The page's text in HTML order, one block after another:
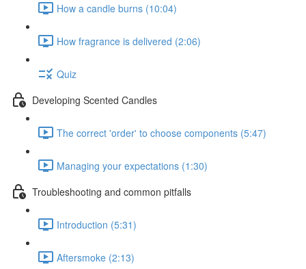
How a candle burns (10:04)
How fragrance is delivered (2:06)
Quiz
Developing Scented Candles
The correct 'order' to choose components (5:47)
Managing your expectations (1:30)
Troubleshooting and common pitfalls
Introduction (5:31)
Aftersmoke (2:13)